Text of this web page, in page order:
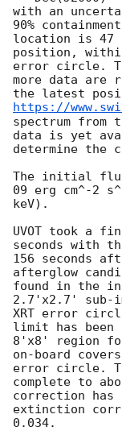
with an
90%
location is 47
position,
error circle.
more data are
the latest
https://
spectrum from
data is yet
determine the
The initial flux
09 erg cm^-2
keV).
UVOT took a
seconds with
156 seconds
afterglow
found in the
2.7'x2.7' sub-
XRT error
limit has been
8'x8' region
on-board
error circle.
complete to
correction has
extinction
0.034.